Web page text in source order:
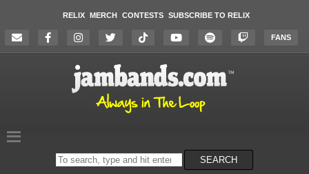
RELIX MERCH CONTESTS SUBSCRIBE TO RELIX
FANS
Search
on
SEARCH